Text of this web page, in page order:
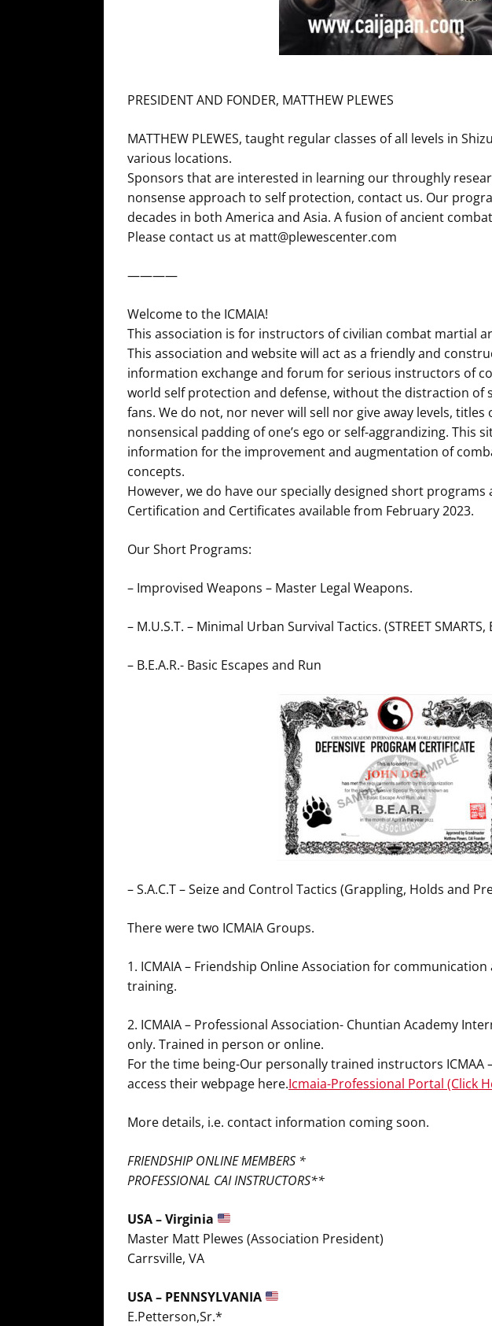
PRESIDENT AND FONDER, MATTHEW PLEWES
MATTHEW PLEWES, taught regular classes of all levels in
various locations.
Sponsors that are interested in learning our throughly
nonsense approach to self protection, contact us. Our
decades in both America and Asia. A fusion of ancient
Please contact us at matt@plewescenter.com
————
Welcome to the ICMAIA!
This association is for instructors of civilian combat martial
This association and website will act as a friendly and
information exchange and forum for serious instructors of
world self protection and defense, without the distraction of
fans. We do not, nor never will sell nor give away levels, titles
nonsensical padding of one’s ego or self-aggrandizing. This
information for the improvement and augmentation of
concepts.
However, we do have our specially designed short programs
Certification and Certificates available from February 2023.
Our Short Programs:
– Improvised Weapons – Master Legal Weapons.
– M.U.S.T. – Minimal Urban Survival Tactics. (STREET SMARTS,
– B.E.A.R.- Basic Escapes and Run
– S.A.C.T – Seize and Control Tactics (Grappling, Holds and
There were two ICMAIA Groups.
1. ICMAIA – Friendship Online Association for
training.
2. ICMAIA – Professional Association- Chuntian Academy
only. Trained in person or online.
For the time being-Our personally trained instructors ICMAA
access their webpage here.Icmaia-Professional Portal (Click
More details, i.e. contact information coming soon.
FRIENDSHIP ONLINE MEMBERS *
PROFESSIONAL CAI INSTRUCTORS**
USA – Virginia
Master Matt Plewes (Association President)
Carrsville, VA
USA – PENNSYLVANIA
E.Petterson,Sr.*